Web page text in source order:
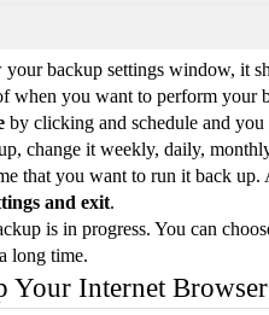
backup settings window, it
when you want to perform your
by clicking and schedule and
change it weekly, daily,
that you want to run it back up.
and exit.
is in progress. You can
long time.
Your Internet Browser